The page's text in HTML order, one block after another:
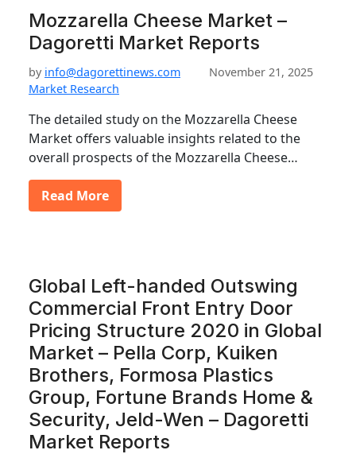
Mozzarella Cheese Market –
Dagoretti Market Reports
by info@dagorettinews.com
November 21, 2025
Market Research
The detailed study on the Mozzarella Cheese
Market offers valuable insights related to the
overall prospects of the Mozzarella Cheese…
Read More
Global Left-handed Outswing
Commercial Front Entry Door
Pricing Structure 2020 in Global
Market – Pella Corp, Kuiken
Brothers, Formosa Plastics
Group, Fortune Brands Home &
Security, Jeld-Wen – Dagoretti
Market Reports